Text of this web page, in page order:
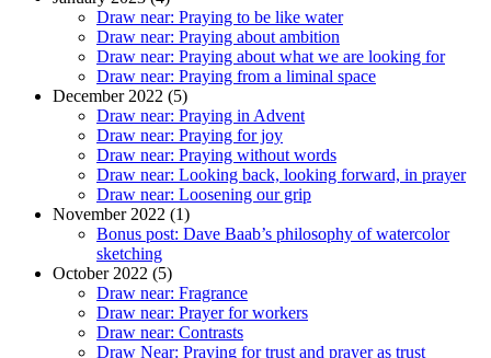
Draw near: Praying to be like water
Draw near: Praying about ambition
Draw near: Praying about what we are looking for
Draw near: Praying from a liminal space
December 2022 (5)
Draw near: Praying in Advent
Draw near: Praying for joy
Draw near: Praying without words
Draw near: Looking back, looking forward, in prayer
Draw near: Loosening our grip
November 2022 (1)
Bonus post: Dave Baab’s philosophy of watercolor
sketching
October 2022 (5)
Draw near: Fragrance
Draw near: Prayer for workers
Draw near: Contrasts
Draw Near: Praying for trust and prayer as trust